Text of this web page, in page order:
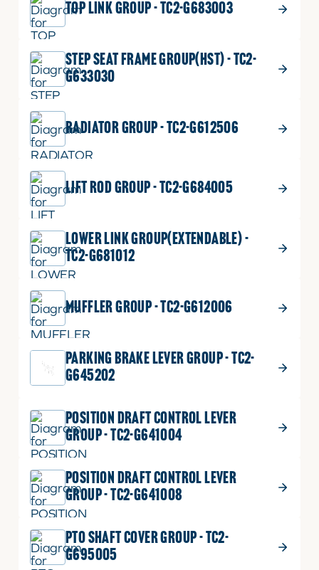
TOP LINK GROUP - TC2-G683003
STEP SEAT FRAME GROUP(HST) - TC2-
G633030
RADIATOR GROUP - TC2-G612506
LIFT ROD GROUP - TC2-G684005
LOWER LINK GROUP(EXTENDABLE) -
TC2-G681012
MUFFLER GROUP - TC2-G612006
PARKING BRAKE LEVER GROUP - TC2-
G645202
POSITION DRAFT CONTROL LEVER
GROUP - TC2-G641004
POSITION DRAFT CONTROL LEVER
GROUP - TC2-G641008
PTO SHAFT COVER GROUP - TC2-
G695005